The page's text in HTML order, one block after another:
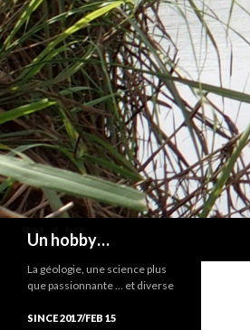
Un hobby…
La géologie, une science plus
que passionnante … et diverse
SINCE 2017/FEB 15